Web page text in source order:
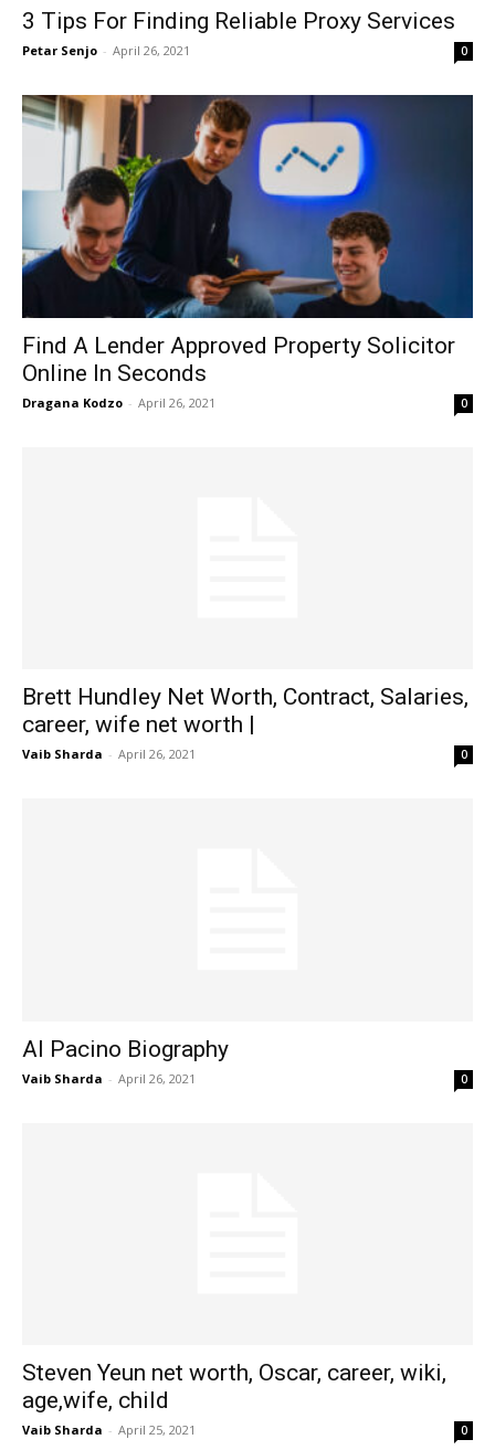
3 Tips For Finding Reliable Proxy Services
Petar Senjo - April 26, 2021 0
Find A Lender Approved Property Solicitor
Online In Seconds
Dragana Kodzo - April 26, 2021 0
Brett Hundley Net Worth, Contract, Salaries,
career, wife net worth |
Vaib Sharda - April 26, 2021 0
Al Pacino Biography
Vaib Sharda - April 26, 2021 0
Steven Yeun net worth, Oscar, career, wiki,
age,wife, child
Vaib Sharda - April 25, 2021 0